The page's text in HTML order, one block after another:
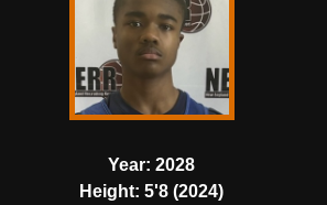
Year: 2028
Height: 5'8 (2024)